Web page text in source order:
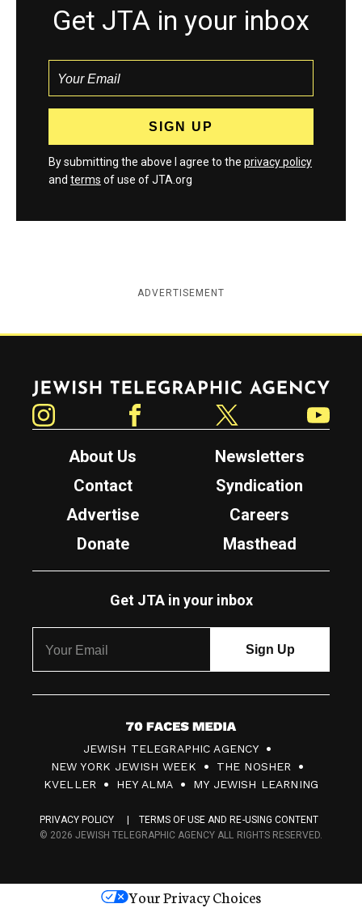
Get JTA in your inbox
By submitting the above I agree to the privacy policy
and terms of use of JTA.org
ADVERTISEMENT
Jewish Telegraphic Agency
About Us
Newsletters
Contact
Syndication
Advertise
Careers
Donate
Masthead
Get JTA in your inbox
7
0
F
c
s
JEWISH TELEGRAPHIC AGENCY
NEW YORK JEWISH WEEK
THE NOSHER
KVELLER
HEY ALMA MY JEWISH LEARNING
PRIVACY POLICY
TERMS OF USE AND RE-USING CONTENT
© 2026 JEWISH TELEGRAPHIC AGENCY ALL RIGHTS RESERVED.
Your Privacy Choices